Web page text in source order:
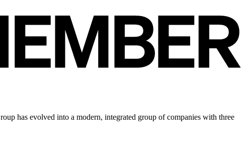
has evolved into a modern, integrated group of companies with three